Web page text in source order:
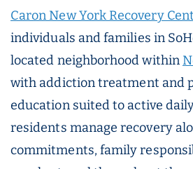
Caron New York Recovery
individuals and families in
located neighborhood within
with addiction treatment and
education suited to active
residents manage recovery
commitments, family